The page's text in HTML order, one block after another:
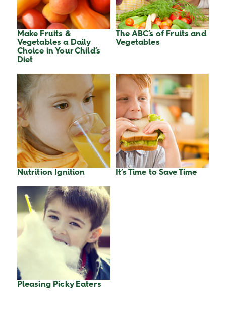
Make Fruits &
Vegetables a Daily
Choice in Your Child’s
Diet
The ABC’s of Fruits and
Vegetables
Nutrition Ignition It’s Time to Save Time
Pleasing Picky Eaters